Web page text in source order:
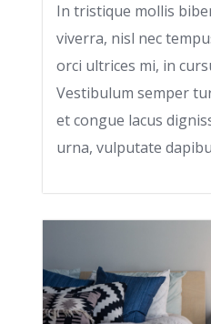
In tristique mollis
viverra, nisl nec
orci ultrices mi, in
Vestibulum semper
et congue lacus
urna, vulputate